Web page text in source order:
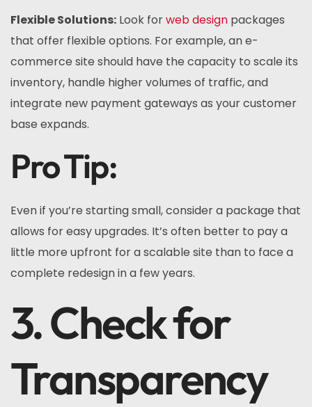
Flexible Solutions: Look forweb design packages
that offer flexible options. For example, an e-
commerce site should have the capacity to scale its
inventory, handle higher volumes of traffic, and
integrate new payment gateways as your customer
base expands.
Pro Tip:
Even if you’re starting small, consider a package that
allows for easy upgrades. It’s often better to pay a
little more upfront for a scalable site than to face a
complete redesign in a few years.
3. Check for
Transparency